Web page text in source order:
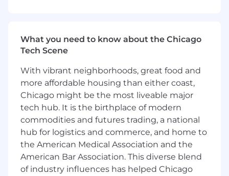
apply to assigned assets, including data
classification, sensitivity, privacy, access,
requirements.
Facilitate policy exception, data access, and
data use reviews by assessing risk,
documenting rationale, coordinating
approvals, and tracking compensating
controls where required.
Support trusted data use for reporting,
analytics, data products, automation, and
AI-enabled initiatives by ensuring assigned
assets are well-defined, quality-monitored,
What you need to know about the Chicago
Tech Scene
With vibrant neighborhoods, great food and
more affordable housing than either coast,
Chicago might be the most liveable major
tech hub. It is the birthplace of modern
commodities and futures trading, a national
hub for logistics and commerce, and home to
the American Medical Association and the
American Bar Association. This diverse blend
of industry influences has helped Chicago